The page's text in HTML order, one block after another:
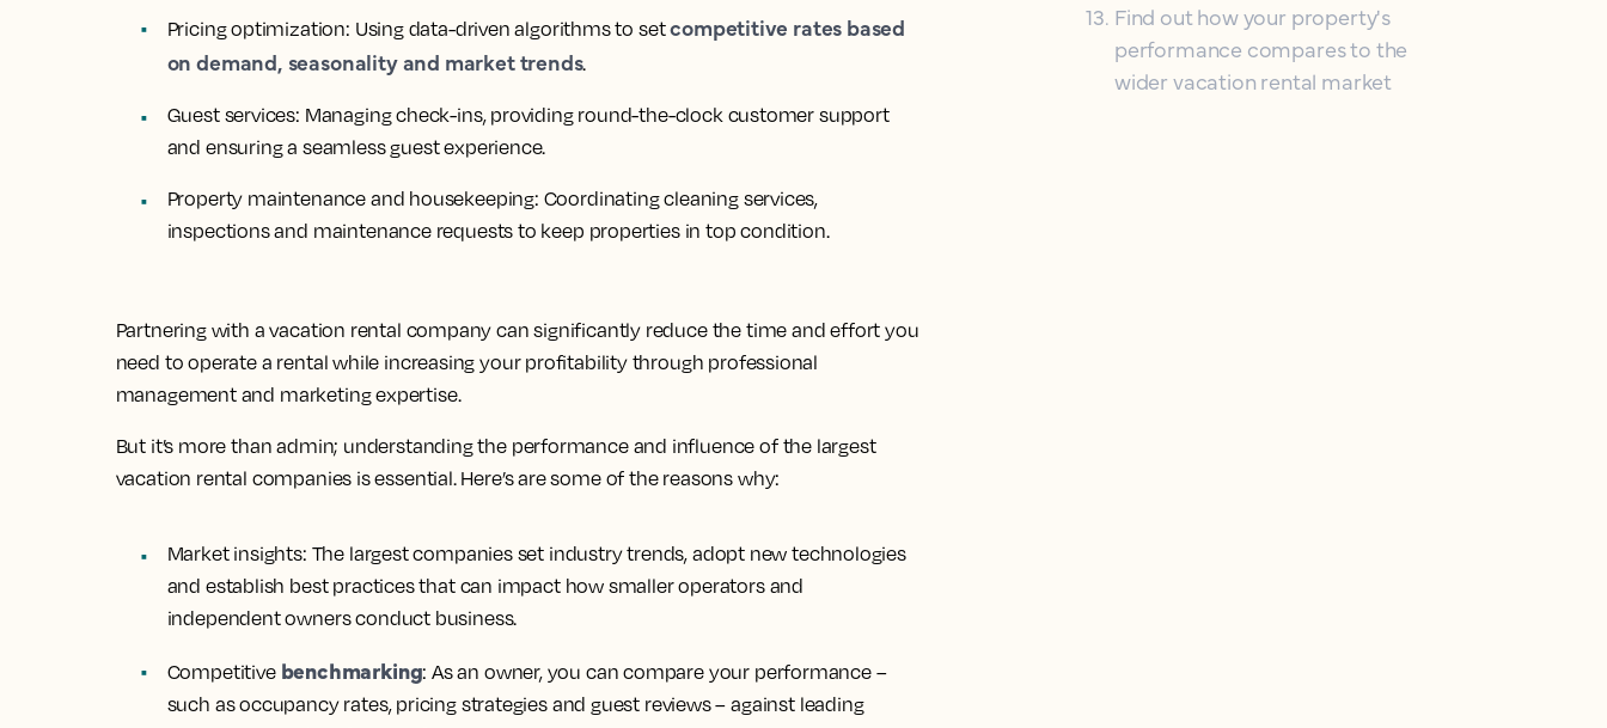
Pricing optimization: Using data-driven algorithms to setcompetitive rates based
on demand, seasonality and market trends.
Guest services: Managing check-ins, providing round-the-clock customer support
and ensuring a seamless guest experience.
Property maintenance and housekeeping: Coordinating cleaning services,
inspections and maintenance requests to keep properties in top condition.
Partnering with a vacation rental company can significantly reduce the time and effort you
need to operate a rental while increasing your profitability through professional
management and marketing expertise.
But it’s more than admin; understanding the performance and influence of the largest
vacation rental companies is essential. Here’s are some of the reasons why:
Market insights: The largest companies set industry trends, adopt new technologies
and establish best practices that can impact how smaller operators and
independent owners conduct business.
Competitive benchmarking: As an owner, you can compare your performance –
such as occupancy rates, pricing strategies and guest reviews – against leading
13. Find out how your property's
performance compares to the
wider vacation rental market